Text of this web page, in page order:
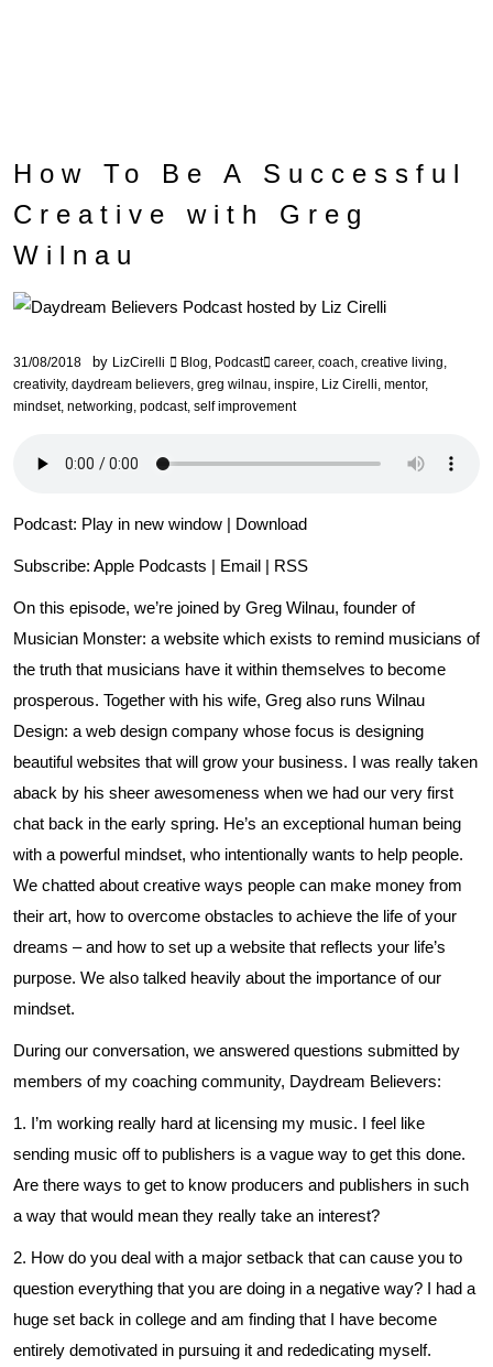
How To Be A Successful
Creative with Greg
Wilnau
31/08/2018 by LizCirelli Blog, Podcast career, coach, creative living,
creativity, daydream believers, greg wilnau, inspire, Liz Cirelli, mentor,
mindset, networking, podcast, self improvement
Podcast: Play in new window | Download
Subscribe: Apple Podcasts | Email | RSS
On this episode, we’re joined by Greg Wilnau, founder of
Musician Monster: a website which exists to remind musicians of
the truth that musicians have it within themselves to become
prosperous. Together with his wife, Greg also runs Wilnau
Design: a web design company whose focus is designing
beautiful websites that will grow your business. I was really taken
aback by his sheer awesomeness when we had our very first
chat back in the early spring. He’s an exceptional human being
with a powerful mindset, who intentionally wants to help people.
We chatted about creative ways people can make money from
their art, how to overcome obstacles to achieve the life of your
dreams – and how to set up a website that reflects your life’s
purpose. We also talked heavily about the importance of our
mindset.
During our conversation, we answered questions submitted by
members of my coaching community, Daydream Believers:
1. I’m working really hard at licensing my music. I feel like
sending music off to publishers is a vague way to get this done.
Are there ways to get to know producers and publishers in such
a way that would mean they really take an interest?
2. How do you deal with a major setback that can cause you to
question everything that you are doing in a negative way? I had a
huge set back in college and am finding that I have become
entirely demotivated in pursuing it and rededicating myself.